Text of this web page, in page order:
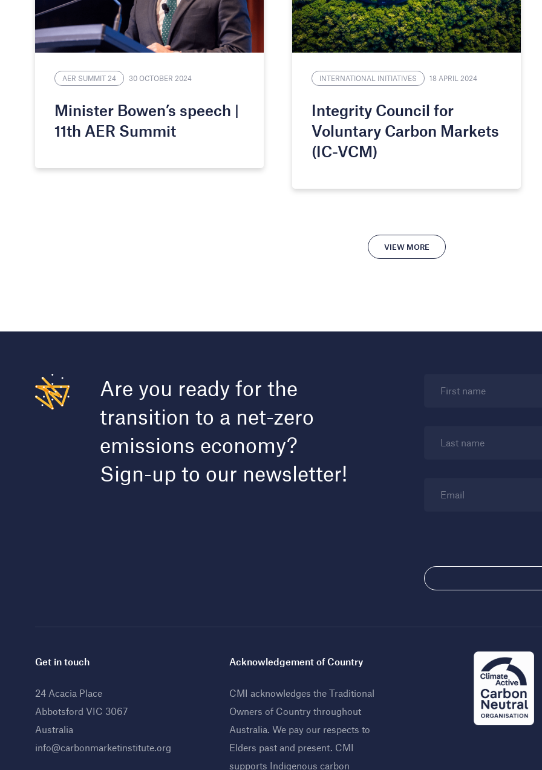
AER SUMMIT 24 30 OCTOBER 2024
Minister Bowen’s speech |
11th AER Summit
INTERNATIONAL INITIATIVES 18 APRIL 2024
Integrity Council for
Voluntary Carbon Markets
(IC-VCM)
VIEW MORE
Are you ready for the
transition to a net-zero
emissions economy?
Sign-up to our newsletter!
First name
Last name
Email
Get in touch
24 Acacia Place
Abbotsford VIC 3067
Australia
info@carbonmarketinstitute.org
Acknowledgement of Country
CMI acknowledges the Traditional
Owners of Country throughout
Australia. We pay our respects to
Elders past and present. CMI
supports Indigenous carbon